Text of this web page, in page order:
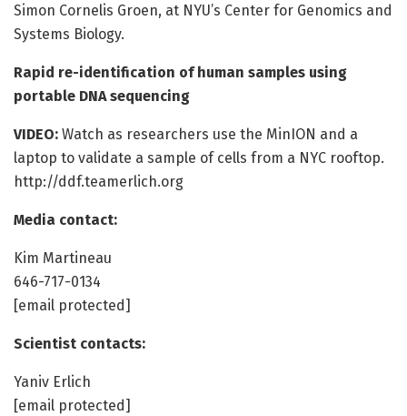
Simon Cornelis Groen, at NYU’s Center for Genomics and
Systems Biology.
Rapid re-identification of human samples using
portable DNA sequencing
VIDEO: Watch as researchers use the MinION and a
laptop to validate a sample of cells from a NYC rooftop.
http://ddf.teamerlich.org
Media contact:
Kim Martineau
646-717-0134
[email protected]
Scientist contacts:
Yaniv Erlich
[email protected]